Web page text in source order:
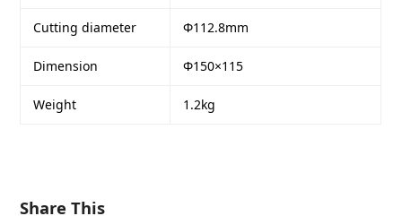
Cutting diameter Φ112.8mm
Dimension Φ150×115
Weight 1.2kg
Share This